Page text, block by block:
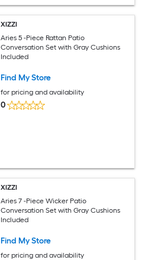
XIZZI
Aries 5 -Piece Rattan Patio
Conversation Set with Gray Cushions
Included
Find My Store
for pricing and availability
0
XIZZI
Aries 7 -Piece Wicker Patio
Conversation Set with Gray Cushions
Included
Find My Store
for pricing and availability